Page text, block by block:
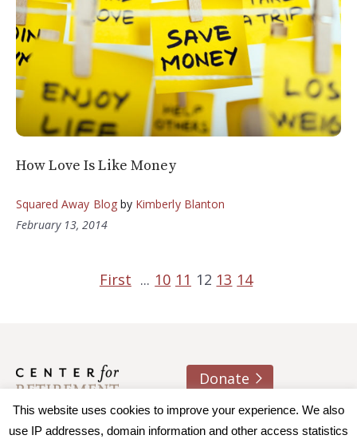
How Love Is Like Money
Squared Away Blogby Kimberly Blanton
February 13, 2014
First ... 10 11 12 13 14
Donate
About usContactJoin e-mail list
This website uses cookies to improve your experience. We also
use IP addresses, domain information and other access statistics